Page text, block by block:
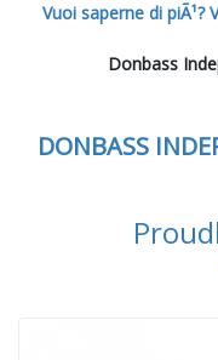
Vuoi saperne di piÃ¹?
Donbass
DONBASS